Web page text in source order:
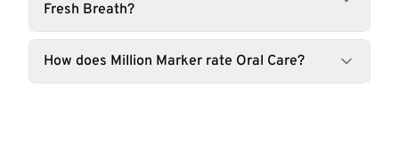
Fresh Breath?
How does Million Marker rate Oral Care?